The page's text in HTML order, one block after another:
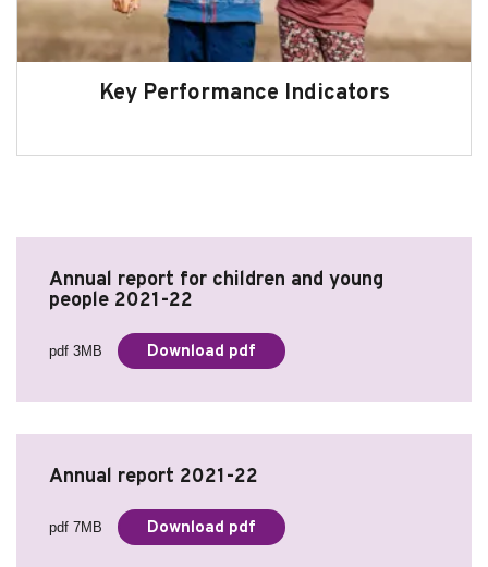
Key Performance Indicators
Annual report for children and young
people 2021-22
pdf 3MB Download pdf
Annual report 2021-22
pdf 7MB Download pdf